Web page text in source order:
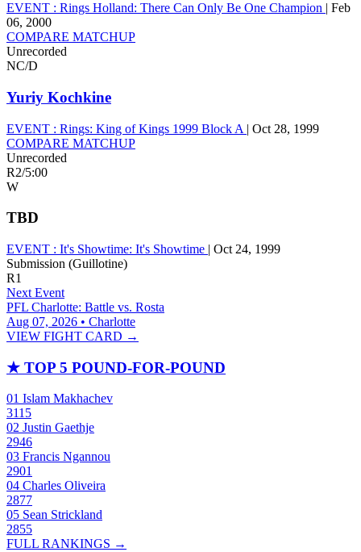
EVENT : Rings Holland: There Can Only Be One Champion | Feb
06, 2000
COMPARE MATCHUP
Unrecorded
NC/D
Yuriy Kochkine
EVENT : Rings: King of Kings 1999 Block A | Oct 28, 1999
COMPARE MATCHUP
Unrecorded
R2/5:00
W
TBD
EVENT : It's Showtime: It's Showtime | Oct 24, 1999
Submission (Guillotine)
R1
Next Event
PFL Charlotte: Battle vs. Rosta
Aug 07, 2026 • Charlotte
VIEW FIGHT CARD →
★ TOP 5 POUND-FOR-POUND
01 Islam Makhachev
3115
02 Justin Gaethje
2946
03 Francis Ngannou
2901
04 Charles Oliveira
2877
05 Sean Strickland
2855
FULL RANKINGS →